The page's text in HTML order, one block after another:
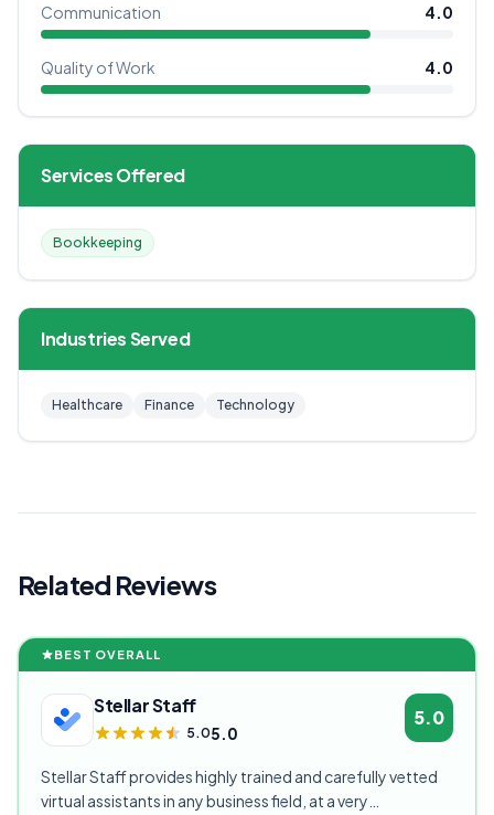
Communication 4.0
Quality of Work 4.0
Services Offered
Bookkeeping
Industries Served
Healthcare Finance Technology
Related Reviews
BEST OVERALL
Stellar Staff
5.05.0
5.0
Stellar Staff provides highly trained and carefully vetted
virtual assistants in any business field, at a very